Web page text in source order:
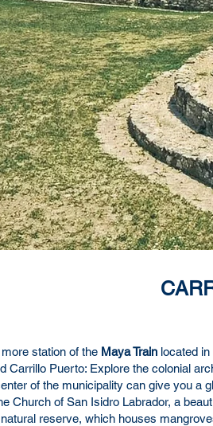
station of the Maya Train located
Carrillo Puerto: Explore the colonial
of the municipality can give you a
Church of San Isidro Labrador, a
reserve, which houses